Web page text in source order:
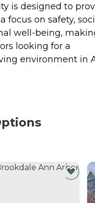
is designed to
focus on safety,
well-being,
looking for a
environment in